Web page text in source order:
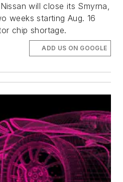
will close its Smyrna,
weeks starting Aug. 16
chip shortage.
ADD US ON GOOGLE